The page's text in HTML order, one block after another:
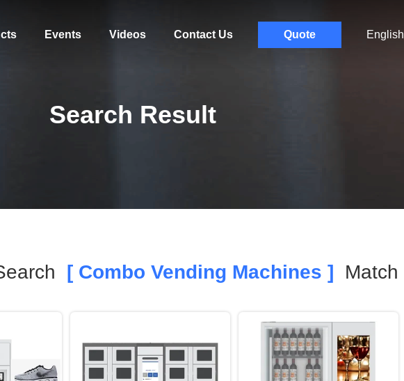
Events Videos Contact Us Quote English
Search Result
[ Combo Vending Machines ] Match